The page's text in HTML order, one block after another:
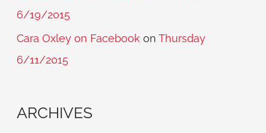
6/19/2015
Cara Oxley on Facebook onThursday
6/11/2015
ARCHIVES